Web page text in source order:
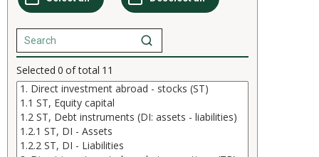
Selected 0 of total 11